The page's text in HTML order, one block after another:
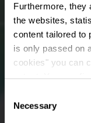
Furthermore, they
the websites,
content tailored to
is only passed on
cookies" you can
time.
Selection
Necessary
Waar? 6,